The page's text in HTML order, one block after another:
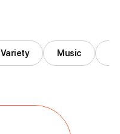
Variety Music